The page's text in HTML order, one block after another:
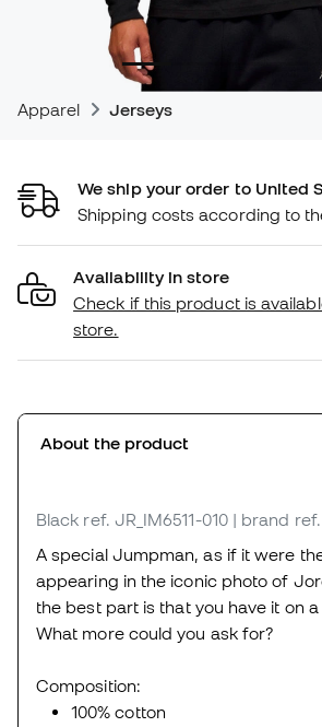
Apparel Jerseys
We ship your order to United
Shipping costs according to
Availability in store
Check if this product is
store.
About the product
Black ref. JR_IM6511-010 | brand ref.
A special Jumpman, as if it were
appearing in the iconic photo of
the best part is that you have it on
What more could you ask for?
Composition:
100% cotton